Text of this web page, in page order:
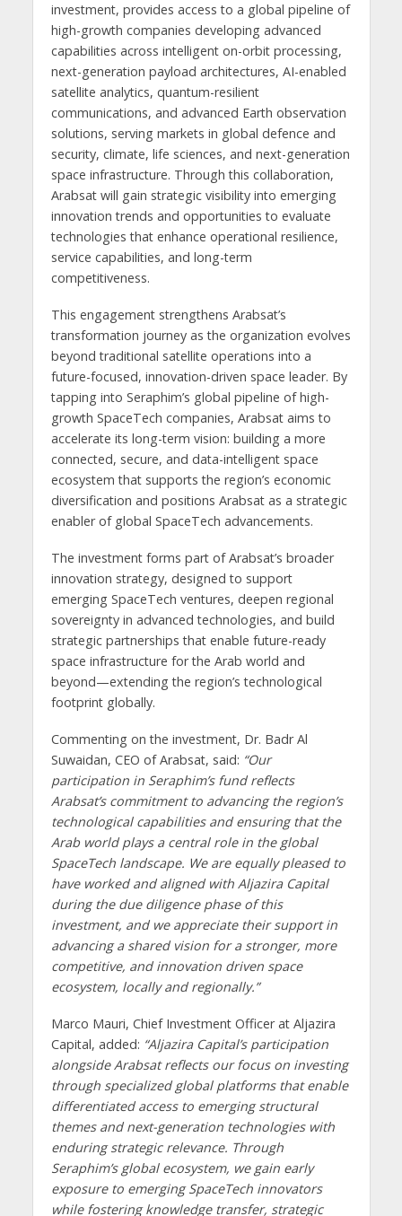
investment, provides access to a global pipeline of
high-growth companies developing advanced
capabilities across intelligent on-orbit processing,
next-generation payload architectures, AI-enabled
satellite analytics, quantum-resilient
communications, and advanced Earth observation
solutions, serving markets in global defence and
security, climate, life sciences, and next-generation
space infrastructure. Through this collaboration,
Arabsat will gain strategic visibility into emerging
innovation trends and opportunities to evaluate
technologies that enhance operational resilience,
service capabilities, and long-term
competitiveness.
This engagement strengthens Arabsat’s
transformation journey as the organization evolves
beyond traditional satellite operations into a
future-focused, innovation-driven space leader. By
tapping into Seraphim’s global pipeline of high-
growth SpaceTech companies, Arabsat aims to
accelerate its long-term vision: building a more
connected, secure, and data-intelligent space
ecosystem that supports the region’s economic
diversification and positions Arabsat as a strategic
enabler of global SpaceTech advancements.
The investment forms part of Arabsat’s broader
innovation strategy, designed to support
emerging SpaceTech ventures, deepen regional
sovereignty in advanced technologies, and build
strategic partnerships that enable future-ready
space infrastructure for the Arab world and
beyond—extending the region’s technological
footprint globally.
Commenting on the investment, Dr. Badr Al
Suwaidan, CEO of Arabsat, said: “Our
participation in Seraphim’s fund reflects
Arabsat’s commitment to advancing the region’s
technological capabilities and ensuring that the
Arab world plays a central role in the global
SpaceTech landscape. We are equally pleased to
have worked and aligned with Aljazira Capital
during the due diligence phase of this
investment, and we appreciate their support in
advancing a shared vision for a stronger, more
competitive, and innovation driven space
ecosystem, locally and regionally.”
Marco Mauri, Chief Investment Officer at Aljazira
Capital, added: “Aljazira Capital’s participation
alongside Arabsat reflects our focus on investing
through specialized global platforms that enable
differentiated access to emerging structural
themes and next-generation technologies with
enduring strategic relevance. Through
Seraphim’s global ecosystem, we gain early
exposure to emerging SpaceTech innovators
while fostering knowledge transfer, strategic